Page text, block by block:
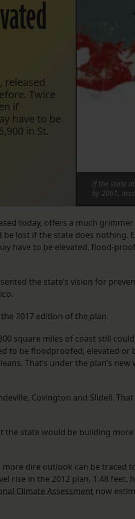
released
Twice
if
have to be
in St.
If the state
by 2061,
today, offers a much
lost if the state does nothing.
have to be elevated, flood-
the state’s vision for
the 2017 edition of the plan.
square miles of coast still
to be floodproofed, elevated or
That’s under the plan’s new
Covington and Slidell.
state would be building more
dire outlook can be traced
rise in the 2012 plan, 1.48 feet,
Climate Assessment now